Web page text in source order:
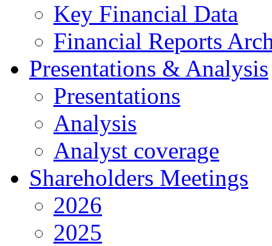
Key Financial Data
Financial Reports
Presentations & Analysis
Presentations
Analysis
Analyst coverage
Shareholders Meetings
2026
2025